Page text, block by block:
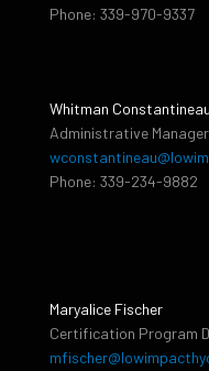
Phone: 339-970-9337
Whitman Constantineau
Administrative Manager
Phone: 339-234-9882
Maryalice Fischer
Certification Program